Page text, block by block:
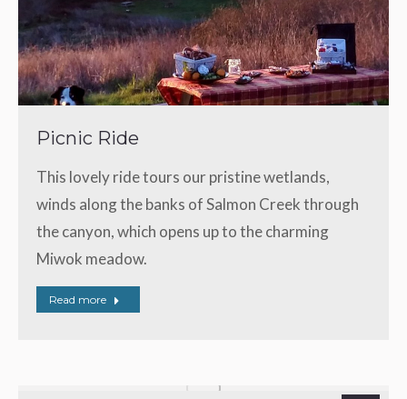
Picnic Ride
This lovely ride tours our pristine wetlands,
winds along the banks of Salmon Creek through
the canyon, which opens up to the charming
Miwok meadow.
Read more